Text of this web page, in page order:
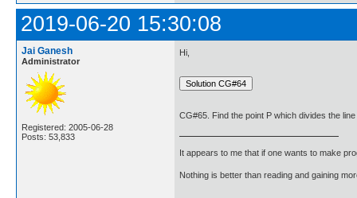
2019-06-20 15:30:08
Jai Ganesh
Administrator
Registered: 2005-06-28
Posts: 53,833
Hi,
CG#65. Find the point P which divides the
It appears to me that if one wants to make
Nothing is better than reading and gaining